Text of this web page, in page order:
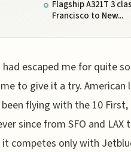
Flagship A321T 3
Francisco to New...
had escaped me for quite
to give it a try. American
flying with the 10 First,
since from SFO and
competes only with